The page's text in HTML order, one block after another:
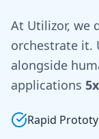
At Utilizor, we
orchestrate it.
alongside
applications
Rapid